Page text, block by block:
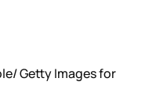
Getty Images for